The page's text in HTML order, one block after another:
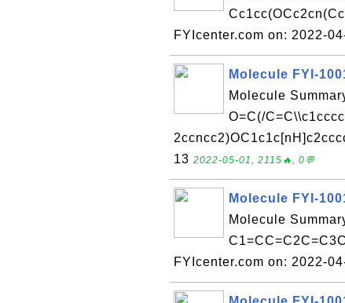
FYIcenter.com on: 2022-
Molecule FYI-
Molecule
O=C(/
13 2022-05-01, 2115🔥, 0💬
Molecule FYI-
Molecule
FYIcenter.com on: 2022-